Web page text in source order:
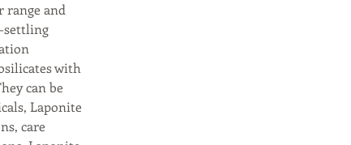
range and
settling
with
can be
Laponite
care